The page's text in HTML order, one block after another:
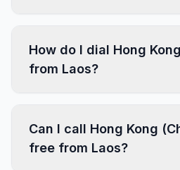
How do I dial Hong
from Laos?
Can I call Hong Kong
free from Laos?